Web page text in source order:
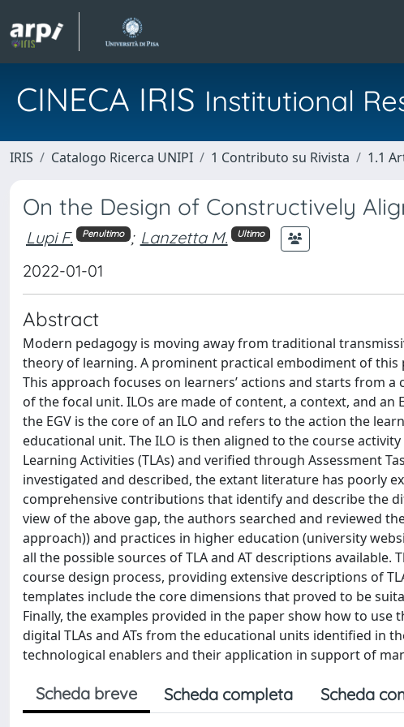
CINECA IRIS Institutional
IRIS Catalogo Ricerca UNIPI 1 Contributo su Rivista 1.1
On the Design of Constructively
Lupi F. Penultimo ; Lanzetta M. Ultimo
2022-01-01
Abstract
Modern pedagogy is moving away from traditional
theory of learning. A prominent practical embodiment of this
This approach focuses on learners’ actions and starts from
of the focal unit. ILOs are made of content, a context, and an
the EGV is the core of an ILO and refers to the action the
educational unit. The ILO is then aligned to the course
Learning Activities (TLAs) and verified through Assessment
investigated and described, the extant literature has poorly
comprehensive contributions that identify and describe the
view of the above gap, the authors searched and reviewed
approach)) and practices in higher education (university
all the possible sources of TLA and AT descriptions
course design process, providing extensive descriptions of
templates include the core dimensions that proved to be
Finally, the examples provided in the paper show how to
digital TLAs and ATs from the educational units identified in
technological enablers and their application in support of
Scheda breve Scheda completa Scheda